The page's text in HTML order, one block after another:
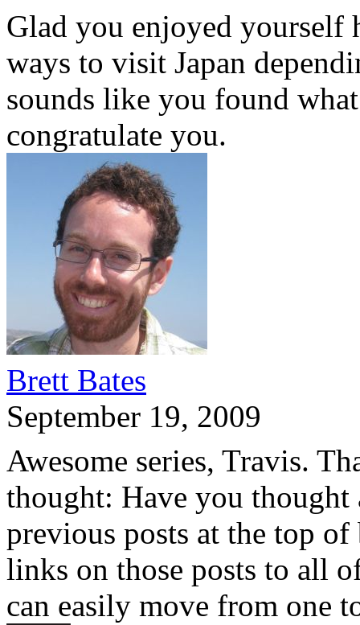
Glad you enjoyed yourself
ways to visit Japan
sounds like you found
congratulate you.
Brett Bates
September 19, 2009
Awesome series, Travis.
thought: Have you
previous posts at the top
links on those posts to all
can easily move from one